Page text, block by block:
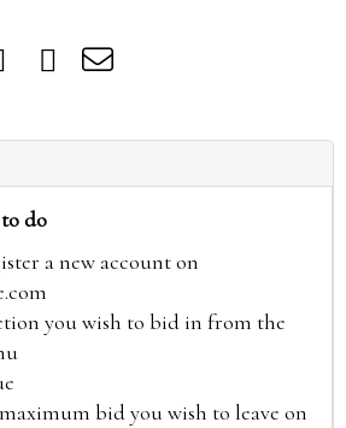
do
a new account on
you wish to bid in from the
bid you wish to leave on